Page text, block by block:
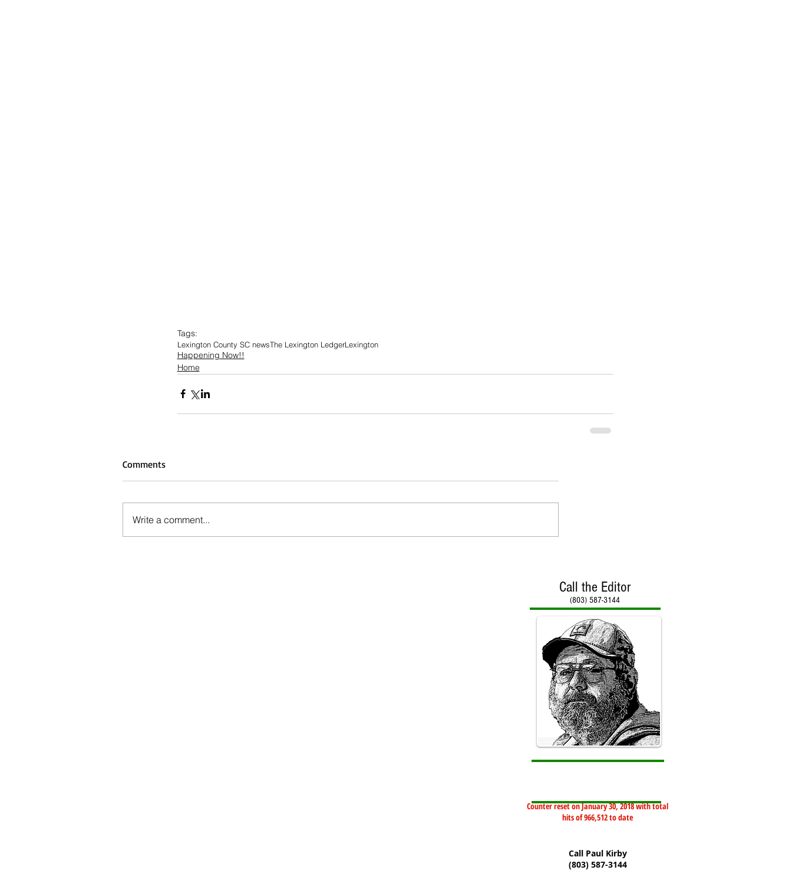
Tags:
Lexington County SC newsThe Lexington LedgerLexington
Happening Now!!
Home
Comments
Write a comment...
Call the Editor
(803) 587-3144
Counter reset on January 30, 2018 with total
hits of 966,512 to date
Call Paul Kirby
(803) 587-3144